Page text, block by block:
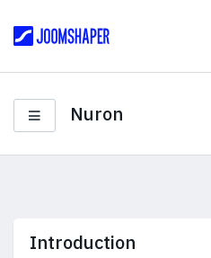
Nuron
Introduction